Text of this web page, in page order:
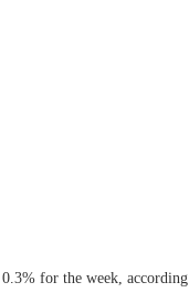
for the week, according